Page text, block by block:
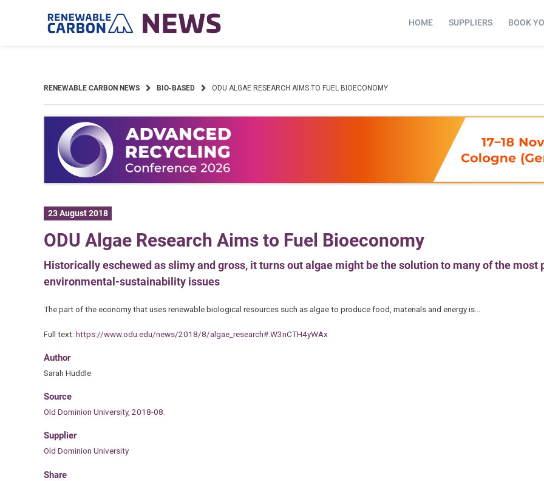
HOME SUPPLIERS BOOK
RENEWABLE CARBON NEWS BIO-BASED ODU ALGAE RESEARCH AIMS TO FUEL BIOECONOMY
23 August 2018
ODU Algae Research Aims to Fuel Bioeconomy
Historically eschewed as slimy and gross, it turns out algae might be the solution to many of the most
environmental-sustainability issues
The part of the economy that uses renewable biological resources such as algae to produce food, materials and energy is…
Full text: https://www.odu.edu/news/2018/8/algae_research#.W3nCTH4yWAx
Author
Sarah Huddle
Source
Old Dominion University, 2018-08.
Supplier
Old Dominion University
Share